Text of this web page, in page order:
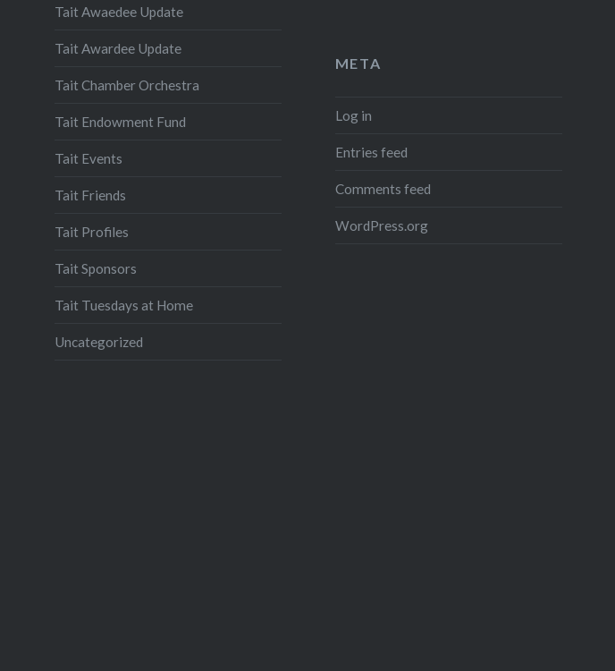
Tait Awaedee Update
Tait Awardee Update
Tait Chamber Orchestra
Tait Endowment Fund
Tait Events
Tait Friends
Tait Profiles
Tait Sponsors
Tait Tuesdays at Home
Uncategorized
META
Log in
Entries feed
Comments feed
WordPress.org